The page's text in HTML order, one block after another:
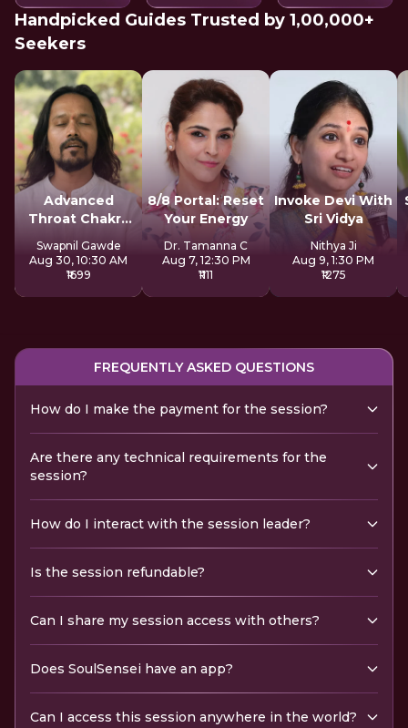
Handpicked Guides Trusted by 1,00,000+
Seekers
Advanced
Throat Chakra
Activation
Swapnil Gawde
Aug 30, 10:30 AM
₹1699
8/8 Portal: Reset
Your Energy
Dr. Tamanna C
Aug 7, 12:30 PM
₹1111
Invoke Devi With
Sri Vidya
Nithya Ji
Aug 9, 1:30 PM
₹1275
FREQUENTLY ASKED QUESTIONS
How do I make the payment for the session?
Are there any technical requirements for the
session?
How do I interact with the session leader?
Is the session refundable?
Can I share my session access with others?
Does SoulSensei have an app?
Can I access this session anywhere in the world?